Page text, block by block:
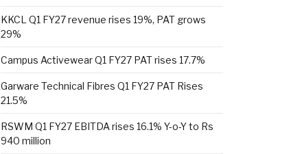
KKCL Q1 FY27 revenue rises 19%, PAT grows
29%
Campus Activewear Q1 FY27 PAT rises 17.7%
Garware Technical Fibres Q1 FY27 PAT Rises
21.5%
RSWM Q1 FY27 EBITDA rises 16.1% Y-o-Y to Rs
940 million